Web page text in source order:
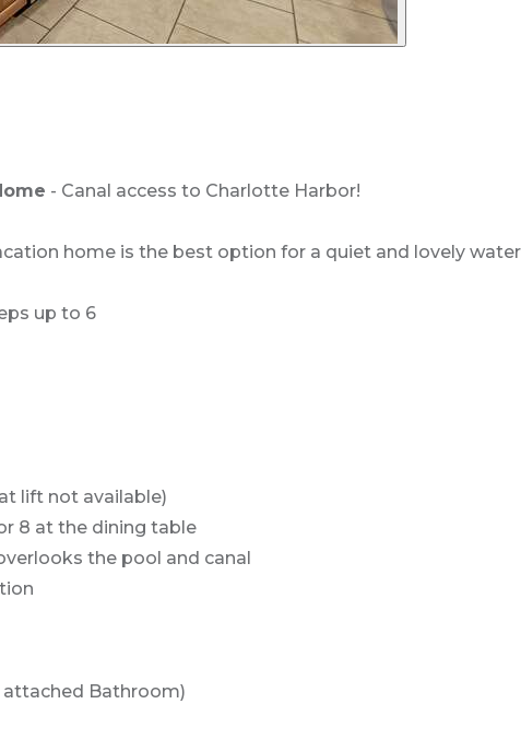
- Canal access to Charlotte Harbor!
home is the best option for a quiet and lovely
up to 6
lift not available)
8 at the dining table
the pool and canal
attached Bathroom)